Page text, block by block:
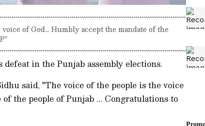
of God... Humbly accept the mandate of the
in the Punjab assembly elections.
said, "The voice of the people is the voice
the people of Punjab ... Congratulations to